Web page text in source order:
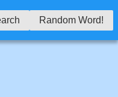
Random Word!